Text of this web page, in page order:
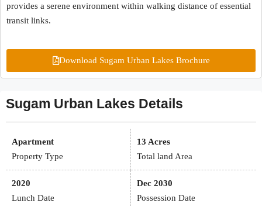
provides a serene environment within walking distance of essential
transit links.
Download Sugam Urban Lakes Brochure
Sugam Urban Lakes Details
Property Type
Apartment
Total land Area
13 Acres
Lunch Date
2020
Possession Date
Dec 2030